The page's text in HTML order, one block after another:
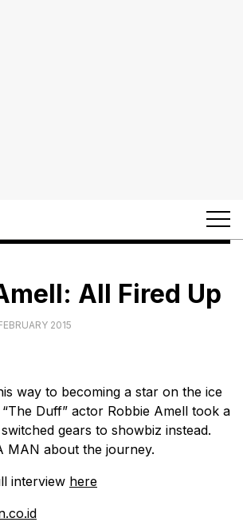
All Fired Up
2015
way to becoming a star on the ice
Duff” actor Robbie Amell took a
gears to showbiz instead.
MAN about the journey.
interview here